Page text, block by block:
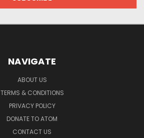
NAVIGATE
ABOUT US
TERMS & CONDITIONS
PRIVACY POLICY
DONATE TO ATOM
CONTACT US